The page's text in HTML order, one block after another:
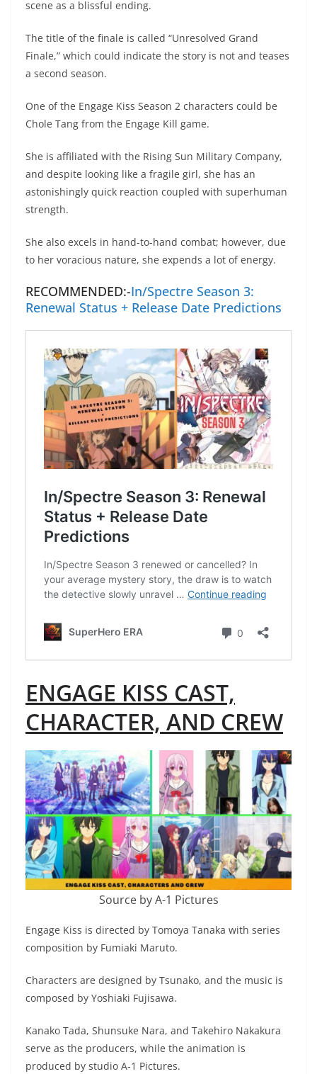
scene as a blissful ending.
The title of the finale is called “Unresolved Grand
Finale,” which could indicate the story is not and teases
a second season.
One of the Engage Kiss Season 2 characters could be
Chole Tang from the Engage Kill game.
She is affiliated with the Rising Sun Military Company,
and despite looking like a fragile girl, she has an
astonishingly quick reaction coupled with superhuman
strength.
She also excels in hand-to-hand combat; however, due
to her voracious nature, she expends a lot of energy.
RECOMMENDED:-In/Spectre Season 3:
Renewal Status + Release Date Predictions
ENGAGE KISS CAST,
CHARACTER, AND CREW
Source by A-1 Pictures
Engage Kiss is directed by Tomoya Tanaka with series
composition by Fumiaki Maruto.
Characters are designed by Tsunako, and the music is
composed by Yoshiaki Fujisawa.
Kanako Tada, Shunsuke Nara, and Takehiro Nakakura
serve as the producers, while the animation is
produced by studio A-1 Pictures.